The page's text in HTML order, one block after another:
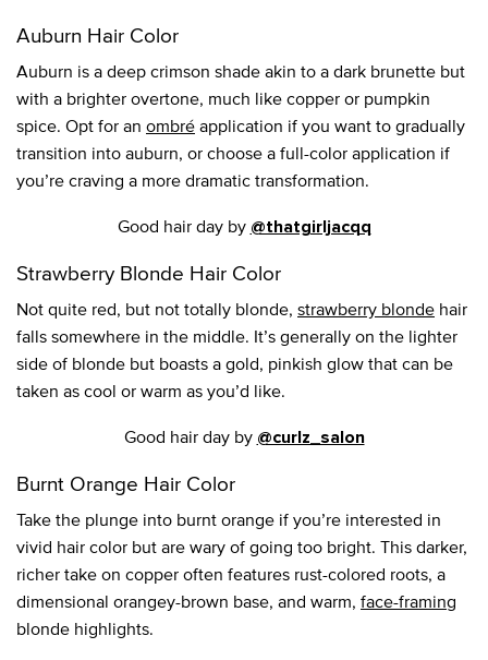
Auburn Hair Color
Auburn is a deep crimson shade akin to a dark brunette but
with a brighter overtone, much like copper or pumpkin
spice. Opt for an ombréapplication if you want to gradually
transition into auburn, or choose a full-color application if
you’re craving a more dramatic transformation.
Good hair day by @thatgirljacqq
Strawberry Blonde Hair Color
Not quite red, but not totally blonde, strawberry blonde hair
falls somewhere in the middle. It’s generally on the lighter
side of blonde but boasts a gold, pinkish glow that can be
taken as cool or warm as you’d like.
Good hair day by @curlz_salon
Burnt Orange Hair Color
Take the plunge into burnt orange if you’re interested in
vivid hair color but are wary of going too bright. This darker,
richer take on copper often features rust-colored roots, a
dimensional orangey-brown base, and warm, face-framing
blonde highlights.